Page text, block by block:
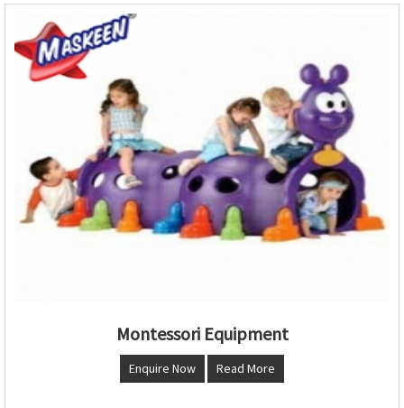
Montessori Equipment
Enquire Now Read More